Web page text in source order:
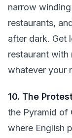
narrow
restaurants,
after dark. Get
restaurant with
whatever your
10. The
the Pyramid of
where English